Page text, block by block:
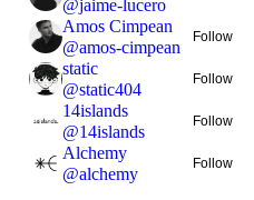
@jaime-lucero
Amos Cimpean
@amos-cimpean
Follow
static
@static404
Follow
14islands
@14islands
Follow
Alchemy
@alchemy
Follow